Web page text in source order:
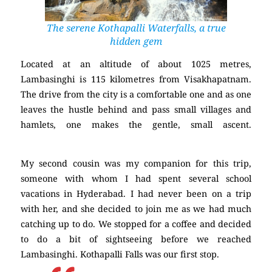
The serene Kothapalli Waterfalls, a true
hidden gem
Located at an altitude of about 1025 metres,
Lambasinghi is 115 kilometres from Visakhapatnam.
The drive from the city is a comfortable one and as one
leaves the hustle behind and pass small villages and
hamlets, one makes the gentle, small ascent.
My second cousin was my companion for this trip,
someone with whom I had spent several school
vacations in Hyderabad. I had never been on a trip
with her, and she decided to join me as we had much
catching up to do. We stopped for a coffee and decided
to do a bit of sightseeing before we reached
Lambasinghi. Kothapalli Falls was our first stop.